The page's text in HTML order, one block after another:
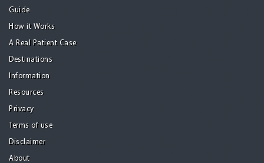
Guide
How it Works
A Real Patient Case
Destinations
Information
Resources
Privacy
Terms of use
Disclaimer
About